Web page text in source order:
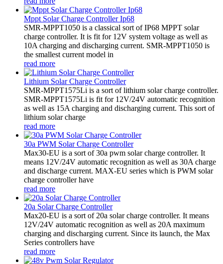
Mppt Solar Charge Controller Ip68
SMR-MPPT1050 is a classical sort of IP68 MPPT solar
charge controller. It is fit for 12V system voltage as well as
10A charging and discharging current. SMR-MPPT1050 is
the smallest current model in
read more
Lithium Solar Charge Controller
SMR-MPPT1575Li is a sort of lithium solar charge controller.
SMR-MPPT1575Li is fit for 12V/24V automatic recognition
as well as 15A charging and discharging current. This sort of
lithium solar charge
read more
30a PWM Solar Charge Controller
Max30-EU is a sort of 30a pwm solar charge controller. It
means 12V/24V automatic recognition as well as 30A charge
and discharge current. MAX-EU series which is PWM solar
charge controller have
read more
20a Solar Charge Controller
Max20-EU is a sort of 20a solar charge controller. It means
12V/24V automatic recognition as well as 20A maximum
charging and discharging current. Since its launch, the Max
Series controllers have
read more